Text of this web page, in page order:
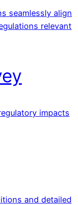
seamlessly align
relevant
impacts
and detailed